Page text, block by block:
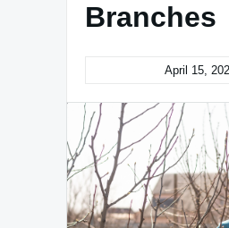
Branches
April 15,